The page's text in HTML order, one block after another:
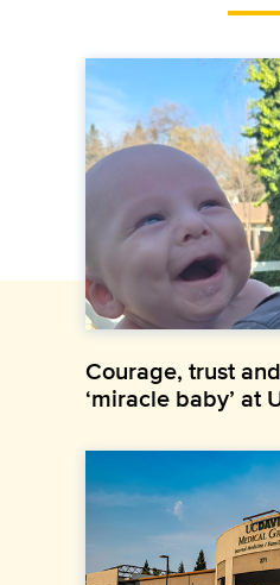
Courage, trust
‘miracle baby’ at